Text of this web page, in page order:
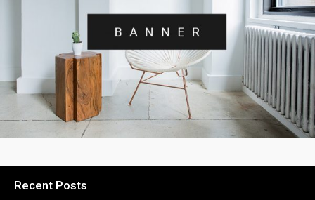
Recent Posts